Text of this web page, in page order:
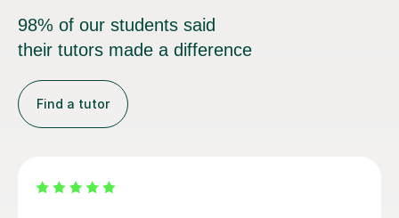
98% of our students said
their tutors made a difference
Find a tutor